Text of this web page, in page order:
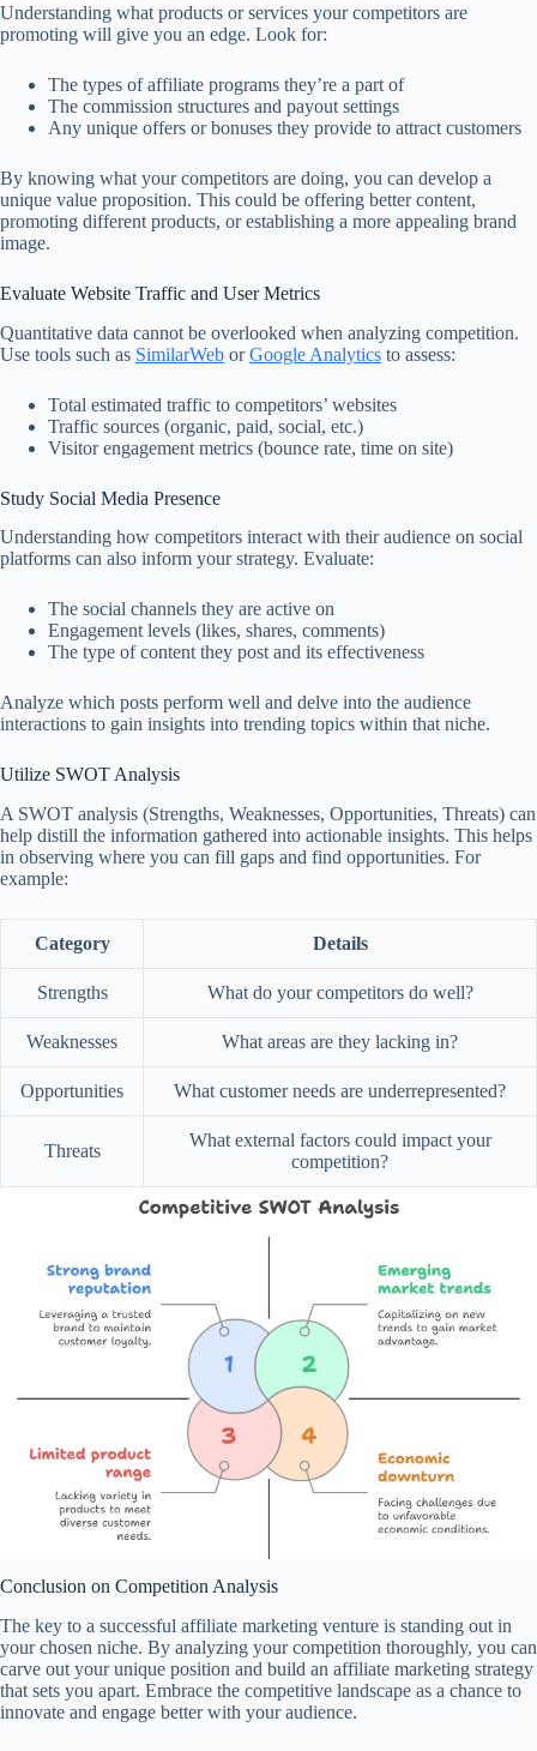
Understanding what products or services your competitors are
promoting will give you an edge. Look for:
The types of affiliate programs they’re a part of
The commission structures and payout settings
Any unique offers or bonuses they provide to attract customers
By knowing what your competitors are doing, you can develop a
unique value proposition. This could be offering better content,
promoting different products, or establishing a more appealing brand
image.
Evaluate Website Traffic and User Metrics
Quantitative data cannot be overlooked when analyzing competition.
Use tools such as SimilarWeb orGoogle Analytics to assess:
Total estimated traffic to competitors’ websites
Traffic sources (organic, paid, social, etc.)
Visitor engagement metrics (bounce rate, time on site)
Study Social Media Presence
Understanding how competitors interact with their audience on social
platforms can also inform your strategy. Evaluate:
The social channels they are active on
Engagement levels (likes, shares, comments)
The type of content they post and its effectiveness
Analyze which posts perform well and delve into the audience
interactions to gain insights into trending topics within that niche.
Utilize SWOT Analysis
A SWOT analysis (Strengths, Weaknesses, Opportunities, Threats) can
help distill the information gathered into actionable insights. This helps
in observing where you can fill gaps and find opportunities. For
example:
Category Details
Strengths What do your competitors do well?
Weaknesses What areas are they lacking in?
Opportunities What customer needs are underrepresented?
Threats
What external factors could impact your
competition?
Conclusion on Competition Analysis
The key to a successful affiliate marketing venture is standing out in
your chosen niche. By analyzing your competition thoroughly, you can
carve out your unique position and build an affiliate marketing strategy
that sets you apart. Embrace the competitive landscape as a chance to
innovate and engage better with your audience.